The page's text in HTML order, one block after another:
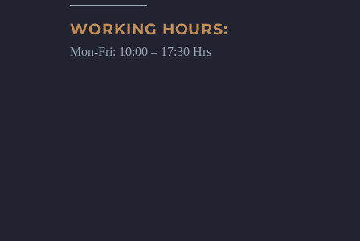
WORKING HOURS:
Mon-Fri: 10:00 – 17:30 Hrs